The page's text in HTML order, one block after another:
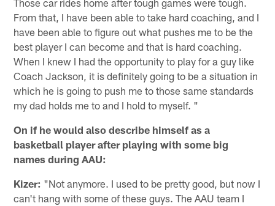
Those car rides home after tough games were tough.
From that, I have been able to take hard coaching, and I
have been able to figure out what pushes me to be the
best player I can become and that is hard coaching.
When I knew I had the opportunity to play for a guy like
Coach Jackson, it is definitely going to be a situation in
which he is going to push me to those same standards
my dad holds me to and I hold to myself. "
On if he would also describe himself as a
basketball player after playing with some big
names during AAU:
Kizer: "Not anymore. I used to be pretty good, but now I
can't hang with some of these guys. The AAU team I